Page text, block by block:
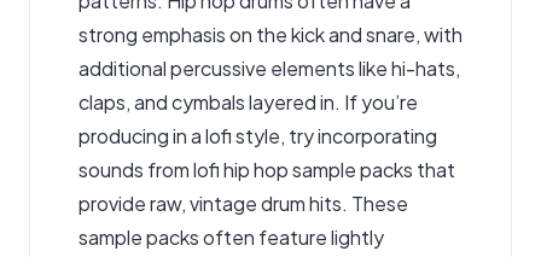
strong emphasis on the kick and snare, with
additional percussive elements like hi-hats,
claps, and cymbals layered in. If you’re
producing in a lofi style, try incorporating
sounds from lofi hip hop sample packs that
provide raw, vintage drum hits. These
sample packs often feature lightly